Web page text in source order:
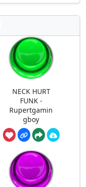
NECK HURT
FUNK -
Rupertgamin
gboy